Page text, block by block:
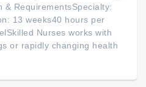
& RequirementsSpecialty:
13 weeks40 hours per
Nurses works with
or rapidly changing health